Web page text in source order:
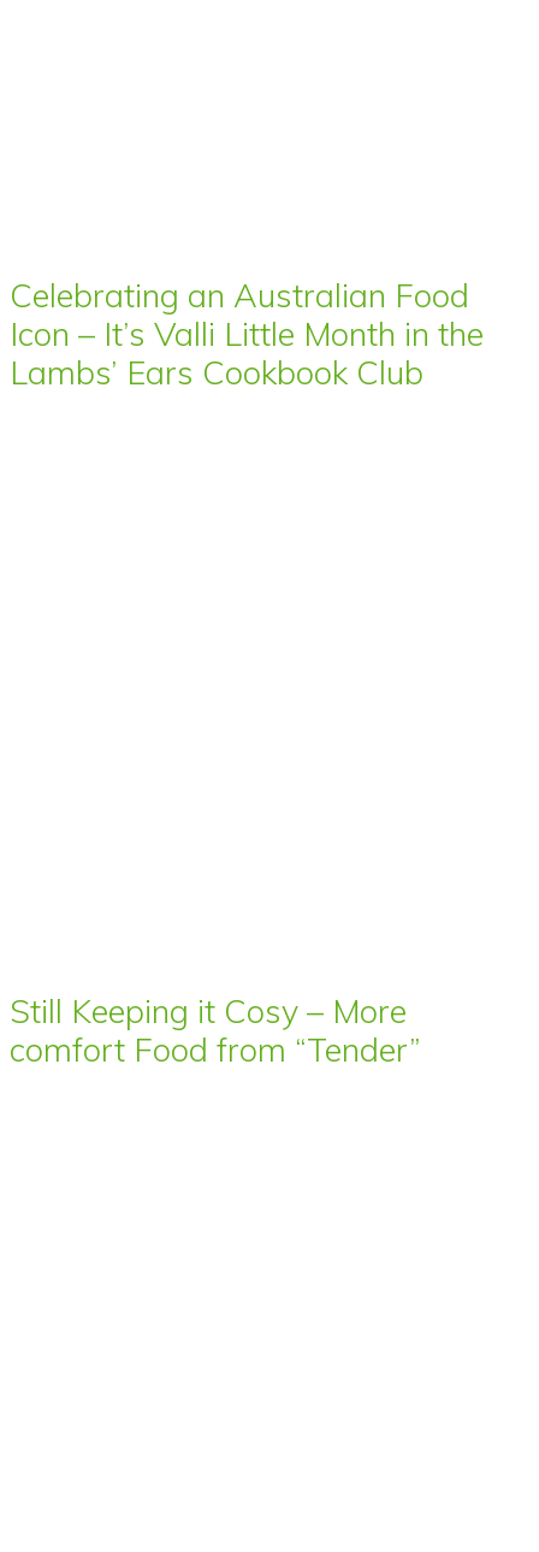
Celebrating an Australian Food
Icon – It’s Valli Little Month in the
Lambs’ Ears Cookbook Club
Still Keeping it Cosy – More
comfort Food from “Tender”